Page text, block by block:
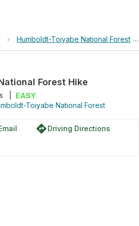
› Humboldt-Toiyabe National Forest
Forest Hike
EASY
Toiyabe National Forest
directionsDriving Directions